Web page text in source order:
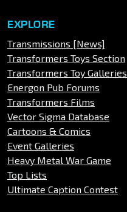
EXPLORE
Transmissions [News]
Transformers Toys Section
Transformers Toy Galleries
Energon Pub Forums
Transformers Films
Vector Sigma Database
Cartoons & Comics
Event Galleries
Heavy Metal War Game
Top Lists
Ultimate Caption Contest